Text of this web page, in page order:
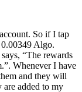
So if I tap
Algo.
“The rewards
Whenever I have
and they will
are added to my